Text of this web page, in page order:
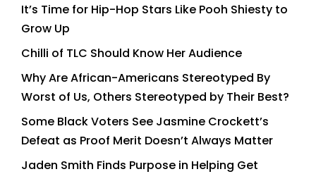
It’s Time for Hip-Hop Stars Like Pooh Shiesty to
Grow Up
Chilli of TLC Should Know Her Audience
Why Are African-Americans Stereotyped By
Worst of Us, Others Stereotyped by Their Best?
Some Black Voters See Jasmine Crockett’s
Defeat as Proof Merit Doesn’t Always Matter
Jaden Smith Finds Purpose in Helping Get